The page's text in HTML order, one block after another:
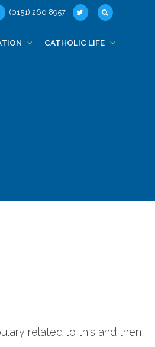
(0151) 260 8957
CATHOLIC LIFE
related to this and then